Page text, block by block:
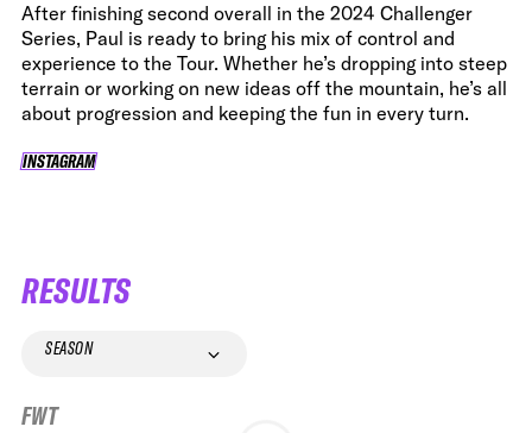
After finishing second overall in the 2024 Challenger
Series, Paul is ready to bring his mix of control and
experience to the Tour. Whether he’s dropping into steep
terrain or working on new ideas off the mountain, he’s all
about progression and keeping the fun in every turn.
INSTAGRAM
INSTAGRAM
RESULTS
SEASON
FWT